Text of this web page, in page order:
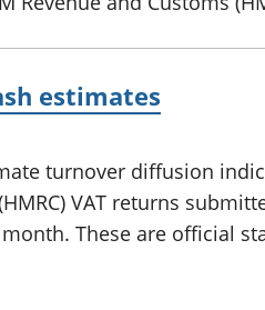
estimates
turnover diffusion
VAT returns
These are official